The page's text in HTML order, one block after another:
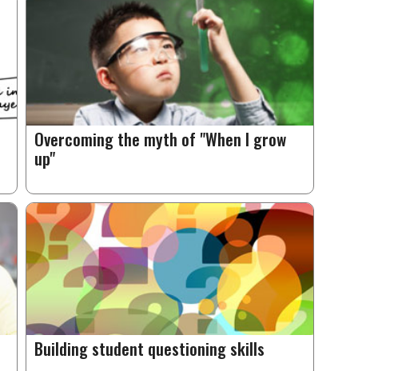
Overcoming the myth of "When I grow
up"
Building student questioning skills